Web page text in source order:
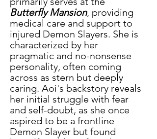
Butterfly Mansion, providing
medical care and support to
injured Demon Slayers. She is
characterized by her
pragmatic and no-nonsense
personality, often coming
across as stern but deeply
caring. Aoi's backstory reveals
her initial struggle with fear
and self-doubt, as she once
aspired to be a frontline
Demon Slayer but found